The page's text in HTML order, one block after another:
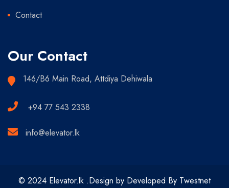
Contact
Our Contact
146/B6 Main Road, Attdiya Dehiwala
+94 77 543 2338
info@elevator.lk
© 2024 Elevator.lk .Design by Developed By Twestnet